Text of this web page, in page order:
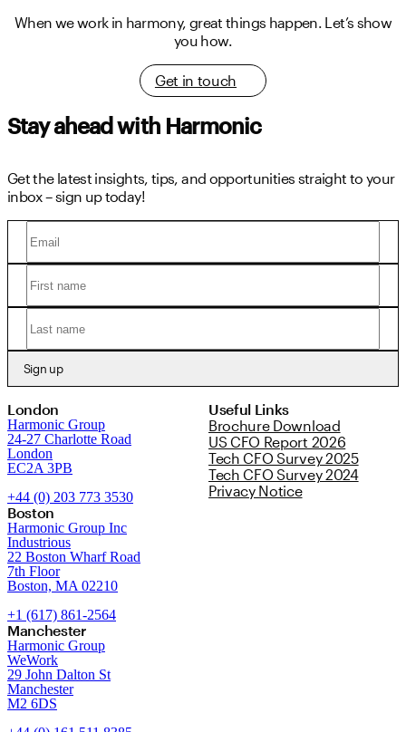
When we work in harmony, great things happen. Let’s show
you how.
Get in touch
Stay ahead with Harmonic
Get the latest insights, tips, and opportunities straight to your
inbox – sign up today!
Sign up
London
Harmonic Group
24-27 Charlotte Road
London
EC2A 3PB
+44 (0) 203 773 3530
Boston
Harmonic Group Inc
Industrious
22 Boston Wharf Road
7th Floor
Boston, MA 02210
+1 (617) 861-2564
Manchester
Harmonic Group
WeWork
29 John Dalton St
Manchester
M2 6DS
Useful Links
Brochure Download
US CFO Report 2026
Tech CFO Survey 2025
Tech CFO Survey 2024
Privacy Notice